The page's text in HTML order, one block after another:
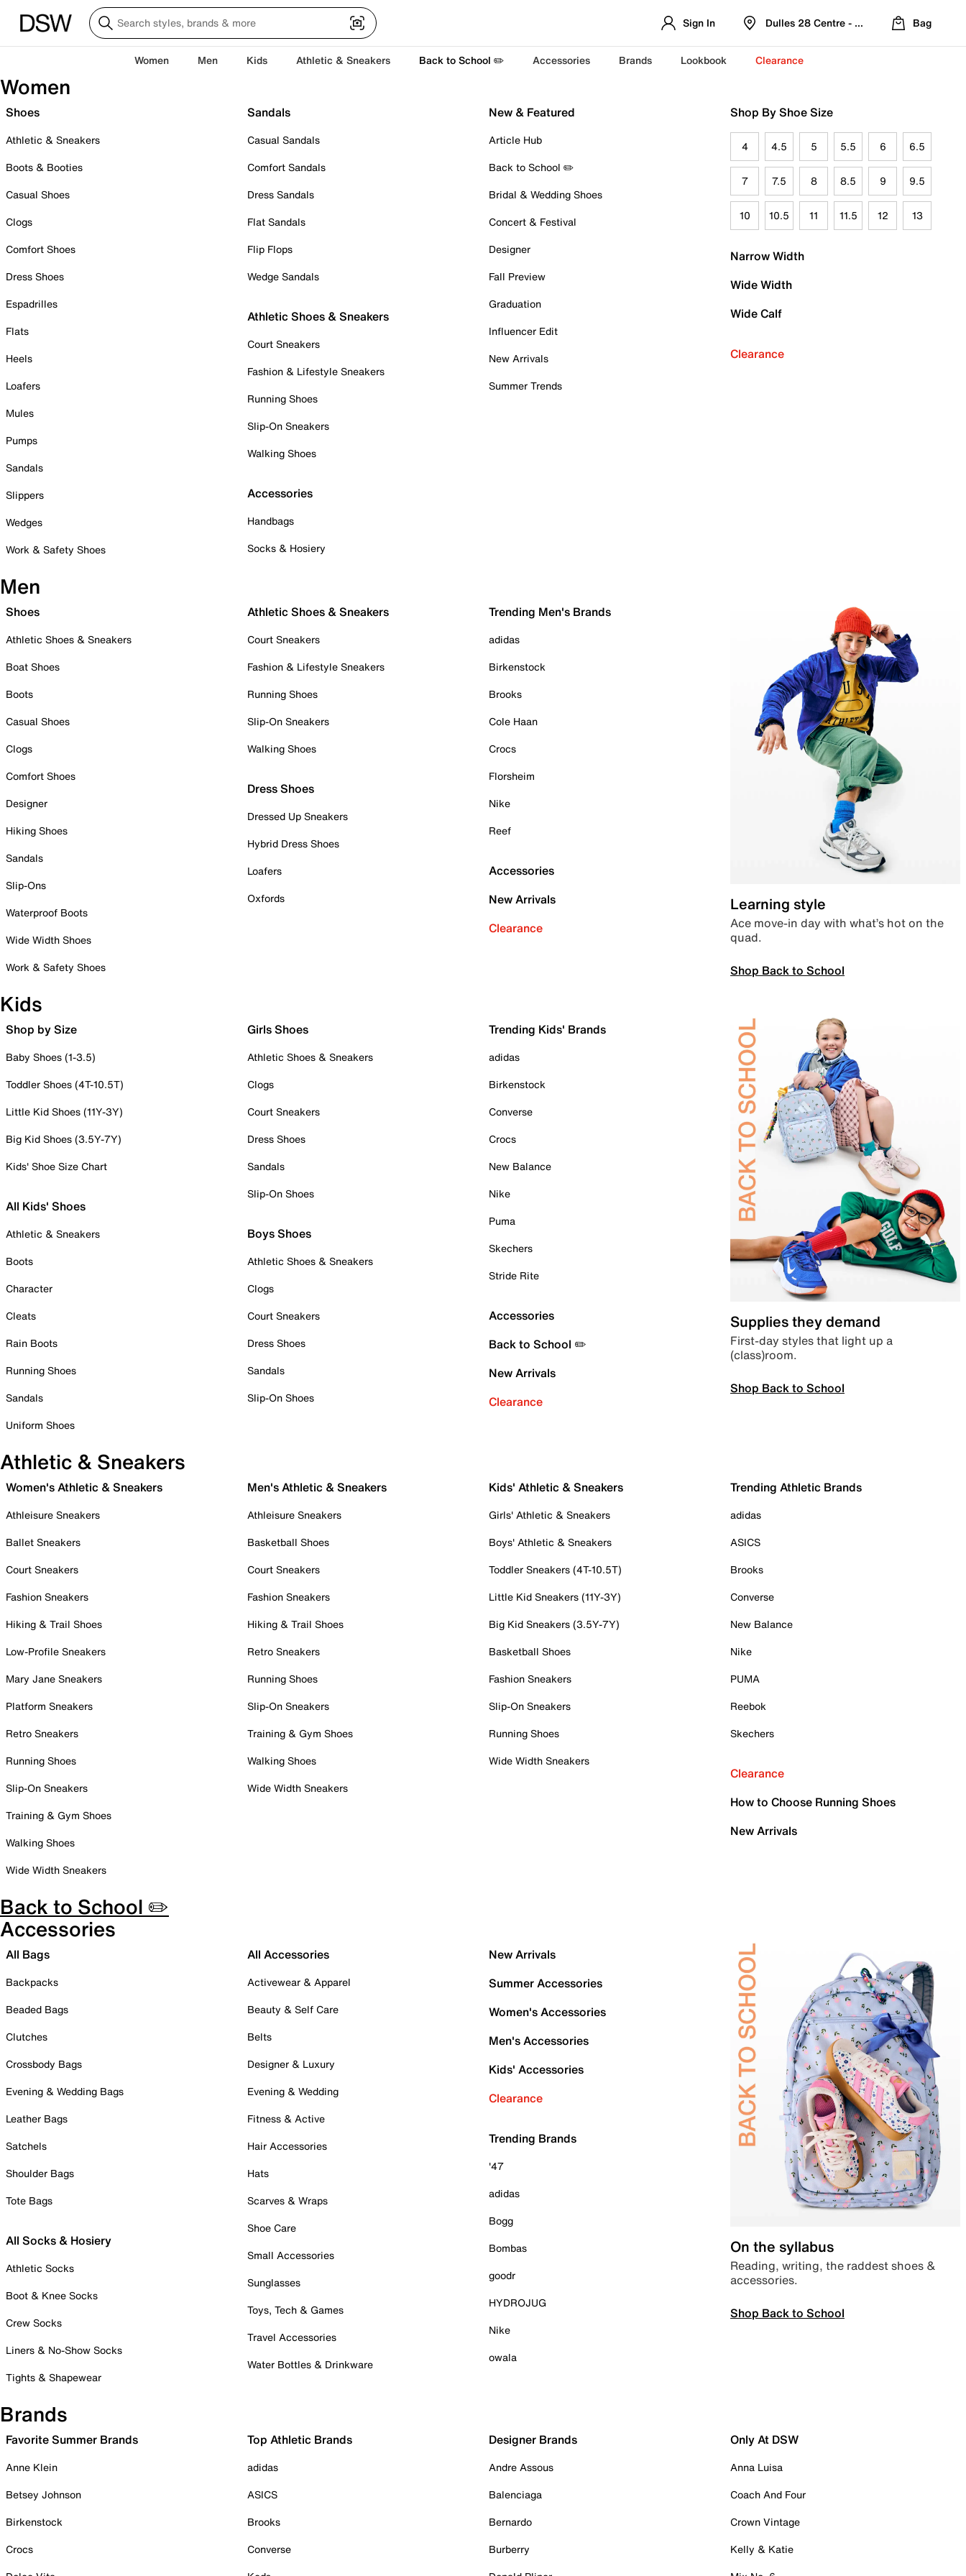
Sign In Dulles 28 Centre - Refreshed Location
Bag
Women Men Kids Athletic & Sneakers Back to School ✏️ Accessories Brands Lookbook Clearance
Women
Shoes
Athletic & Sneakers
Boots & Booties
Casual Shoes
Clogs
Comfort Shoes
Dress Shoes
Espadrilles
Flats
Heels
Loafers
Mules
Pumps
Sandals
Slippers
Wedges
Work & Safety Shoes
Sandals
Casual Sandals
Comfort Sandals
Dress Sandals
Flat Sandals
Flip Flops
Wedge Sandals
Athletic Shoes & Sneakers
Court Sneakers
Fashion & Lifestyle Sneakers
Running Shoes
Slip-On Sneakers
Walking Shoes
Accessories
Handbags
Socks & Hosiery
New & Featured
Article Hub
Back to School ✏️
Bridal & Wedding Shoes
Concert & Festival
Designer
Fall Preview
Graduation
Influencer Edit
New Arrivals
Summer Trends
Shop By Shoe Size
4 4.5 5 5.5 6 6.5
7 7.5 8 8.5 9 9.5
10 10.5 11 11.5 12 13
Narrow Width
Wide Width
Wide Calf
Clearance
Men
Shoes
Athletic Shoes & Sneakers
Boat Shoes
Boots
Casual Shoes
Clogs
Comfort Shoes
Designer
Hiking Shoes
Sandals
Slip-Ons
Waterproof Boots
Wide Width Shoes
Work & Safety Shoes
Athletic Shoes & Sneakers
Court Sneakers
Fashion & Lifestyle Sneakers
Running Shoes
Slip-On Sneakers
Walking Shoes
Dress Shoes
Dressed Up Sneakers
Hybrid Dress Shoes
Loafers
Oxfords
Trending Men's Brands
adidas
Birkenstock
Brooks
Cole Haan
Crocs
Florsheim
Nike
Reef
Accessories
New Arrivals
Clearance
Learning style
Ace move-in day with what’s hot on the
quad.
Shop Back to School
Kids
Shop by Size
Baby Shoes (1-3.5)
Toddler Shoes (4T-10.5T)
Little Kid Shoes (11Y-3Y)
Big Kid Shoes (3.5Y-7Y)
Kids' Shoe Size Chart
All Kids' Shoes
Athletic & Sneakers
Boots
Character
Cleats
Rain Boots
Running Shoes
Sandals
Uniform Shoes
Girls Shoes
Athletic Shoes & Sneakers
Clogs
Court Sneakers
Dress Shoes
Sandals
Slip-On Shoes
Boys Shoes
Athletic Shoes & Sneakers
Clogs
Court Sneakers
Dress Shoes
Sandals
Slip-On Shoes
Trending Kids' Brands
adidas
Birkenstock
Converse
Crocs
New Balance
Nike
Puma
Skechers
Stride Rite
Accessories
Back to School ✏️
New Arrivals
Clearance
Supplies they demand
First-day styles that light up a
(class)room.
Shop Back to School
Athletic & Sneakers
Women's Athletic & Sneakers
Athleisure Sneakers
Ballet Sneakers
Court Sneakers
Fashion Sneakers
Hiking & Trail Shoes
Low-Profile Sneakers
Mary Jane Sneakers
Platform Sneakers
Retro Sneakers
Running Shoes
Slip-On Sneakers
Training & Gym Shoes
Walking Shoes
Wide Width Sneakers
Men's Athletic & Sneakers
Athleisure Sneakers
Basketball Shoes
Court Sneakers
Fashion Sneakers
Hiking & Trail Shoes
Retro Sneakers
Running Shoes
Slip-On Sneakers
Training & Gym Shoes
Walking Shoes
Wide Width Sneakers
Kids' Athletic & Sneakers
Girls' Athletic & Sneakers
Boys' Athletic & Sneakers
Toddler Sneakers (4T-10.5T)
Little Kid Sneakers (11Y-3Y)
Big Kid Sneakers (3.5Y-7Y)
Basketball Shoes
Fashion Sneakers
Slip-On Sneakers
Running Shoes
Wide Width Sneakers
Trending Athletic Brands
adidas
ASICS
Brooks
Converse
New Balance
Nike
PUMA
Reebok
Skechers
Clearance
How to Choose Running Shoes
New Arrivals
Back to School ✏️
Accessories
All Bags
Backpacks
Beaded Bags
Clutches
Crossbody Bags
Evening & Wedding Bags
Leather Bags
Satchels
Shoulder Bags
Tote Bags
All Socks & Hosiery
Athletic Socks
Boot & Knee Socks
Crew Socks
Liners & No-Show Socks
Tights & Shapewear
All Accessories
Activewear & Apparel
Beauty & Self Care
Belts
Designer & Luxury
Evening & Wedding
Fitness & Active
Hair Accessories
Hats
Scarves & Wraps
Shoe Care
Small Accessories
Sunglasses
Toys, Tech & Games
Travel Accessories
Water Bottles & Drinkware
New Arrivals
Summer Accessories
Women's Accessories
Men's Accessories
Kids' Accessories
Clearance
Trending Brands
'47
adidas
Bogg
Bombas
goodr
HYDROJUG
Nike
owala
On the syllabus
Reading, writing, the raddest shoes &
accessories.
Shop Back to School
Brands
Favorite Summer Brands
Anne Klein
Betsey Johnson
Birkenstock
Crocs
Top Athletic Brands
adidas
ASICS
Brooks
Converse
Designer Brands
Andre Assous
Balenciaga
Bernardo
Burberry
Only At DSW
Anna Luisa
Coach And Four
Crown Vintage
Kelly & Katie